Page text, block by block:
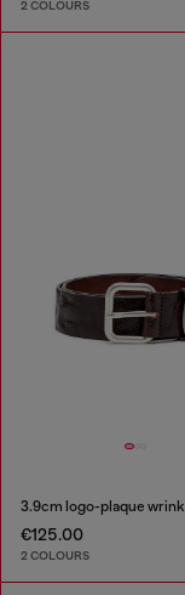
2 COLOURS
€125.00
2 COLOURS